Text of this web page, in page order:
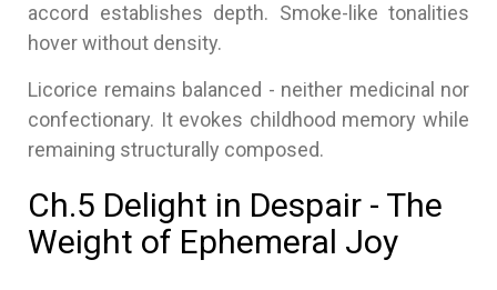
accord establishes depth. Smoke-like tonalities
hover without density.
Licorice remains balanced - neither medicinal nor
confectionary. It evokes childhood memory while
remaining structurally composed.
Ch.5 Delight in Despair - The
Weight of Ephemeral Joy